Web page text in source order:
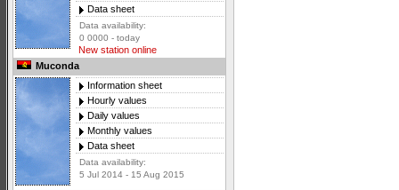
Data sheet
Data availability:
0 0000 - today
New station online
Muconda
Information sheet
Hourly values
Daily values
Monthly values
Data sheet
Data availability:
5 Jul 2014 - 15 Aug 2015